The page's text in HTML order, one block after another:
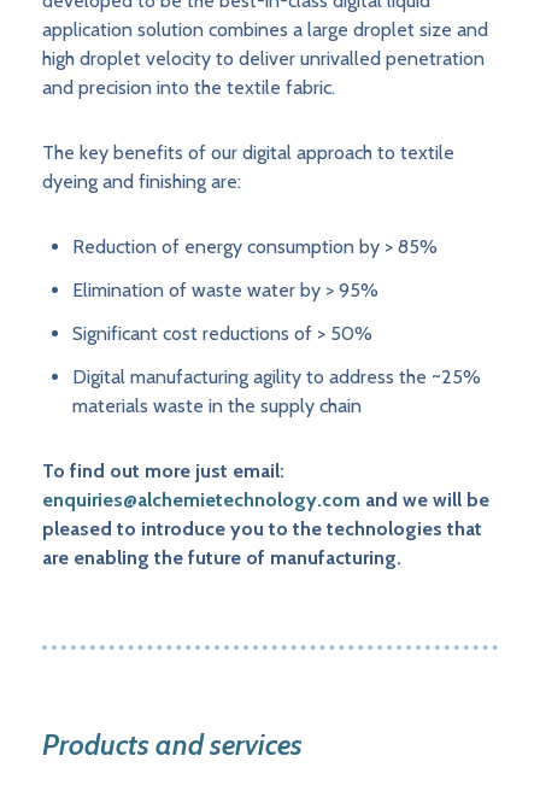
application solution combines a large droplet size and
high droplet velocity to deliver unrivalled penetration
and precision into the textile fabric.
The key benefits of our digital approach to textile
dyeing and finishing are:
Reduction of energy consumption by > 85%
Elimination of waste water by > 95%
Significant cost reductions of > 50%
Digital manufacturing agility to address the ~25%
materials waste in the supply chain
To find out more just email:
enquiries@alchemietechnology.com and we will be
pleased to introduce you to the technologies that
are enabling the future of manufacturing.
Products and services